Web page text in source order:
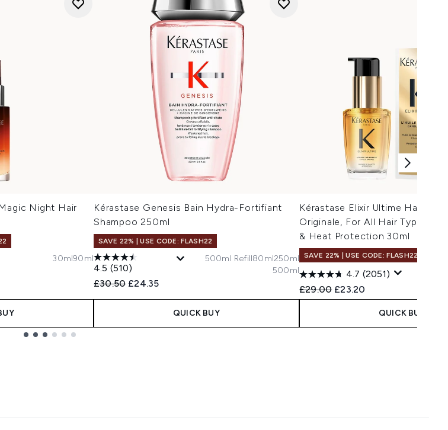
Night Hair
30ml90ml
Kérastase Genesis Bain Hydra-Fortifiant
Shampoo 250ml
SAVE 22% | USE CODE: FLASH22
4.5 (510)
Recommended Retail Price:
£30.50 Current price:
£24.35
500ml Refill80ml250ml
500ml
QUICK BUY
Kérastase Elixir Ultime Hair Oil
Originale, For All Hair Types
& Heat Protection 30ml
SAVE 22% | USE CODE: FLASH22
4.7 (2051)
Recommended Retail Price:
£29.00 Current price:
£23.20
QUICK BUY